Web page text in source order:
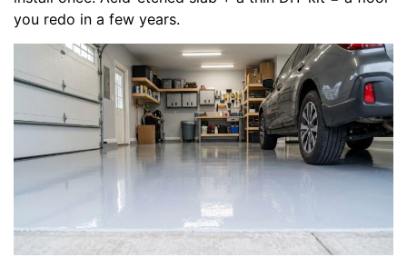
you redo in a few years.